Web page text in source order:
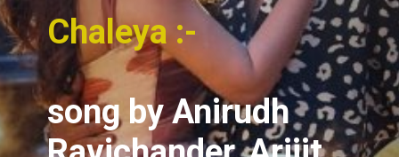
Chaleya :-
songby Anirudh